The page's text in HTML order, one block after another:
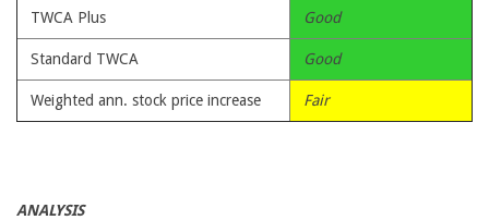
TWCA Plus Good
Standard TWCA Good
Weighted ann. stock price increase Fair
ANALYSIS